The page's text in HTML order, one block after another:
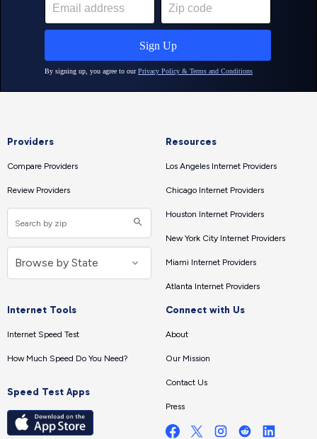
Providers
Compare Providers
Review Providers
Resources
Los Angeles Internet Providers
Chicago Internet Providers
Houston Internet Providers
New York City Internet Providers
Miami Internet Providers
Atlanta Internet Providers
Internet Tools
Internet Speed Test
How Much Speed Do You Need?
Speed Test Apps
Connect with Us
About
Our Mission
Contact Us
Press